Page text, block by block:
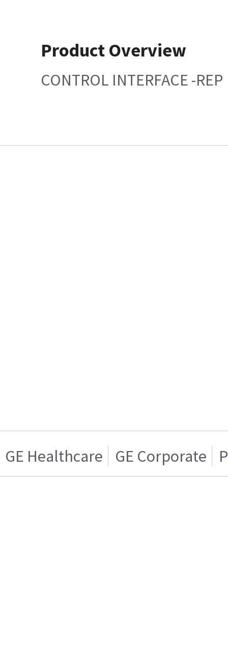
Product Overview
CONTROL INTERFACE -REP
GE Healthcare GE Corporate